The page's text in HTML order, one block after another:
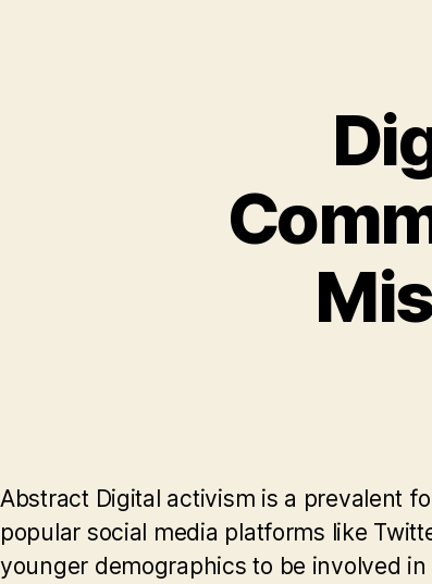
Abstract Digital activism is a prevalent
popular social media platforms like
younger demographics to be involved